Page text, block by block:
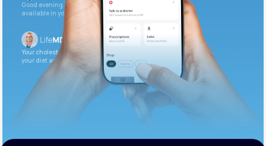
Good evening. Your labs are complete and
available in your patient portal.
Your cholesterol is slightly elevated. Let’s adjust
your diet and check again in 3 months.